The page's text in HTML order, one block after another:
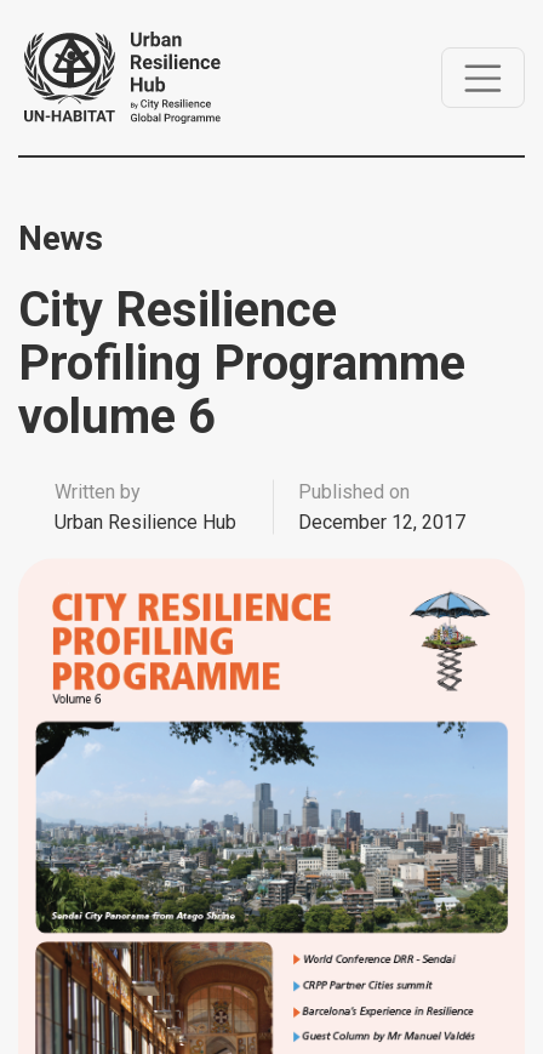
News
City Resilience
Profiling Programme
volume 6
Written by
Urban Resilience Hub
Published on
December 12, 2017